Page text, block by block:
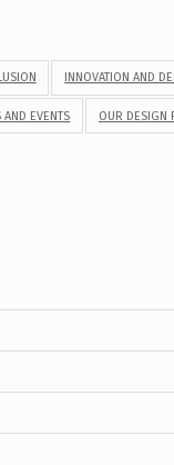
INNOVATION AND
AND EVENTS OUR DESIGN